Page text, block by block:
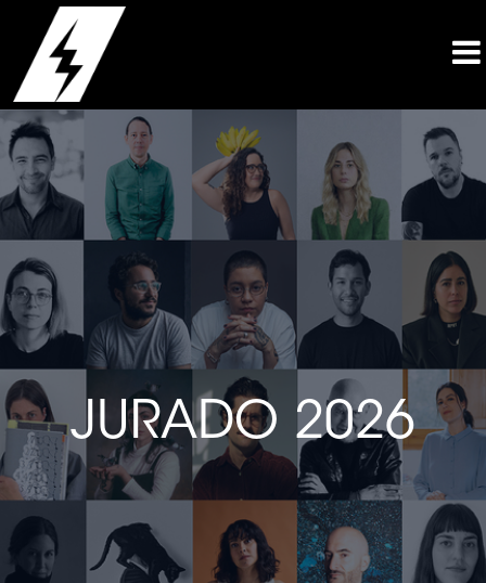
JURADO 2026